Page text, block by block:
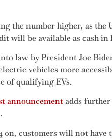
the number higher, as the
will be available as cash in
law by President Joe
vehicles more
of qualifying EVs.
announcementadds
on, customers will not have